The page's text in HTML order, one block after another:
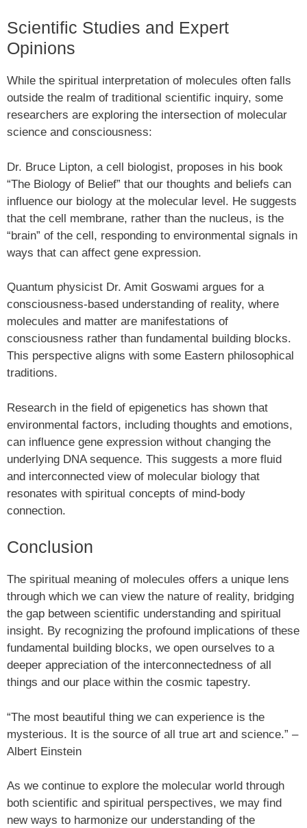
Scientific Studies and Expert
Opinions
While the spiritual interpretation of molecules often falls
outside the realm of traditional scientific inquiry, some
researchers are exploring the intersection of molecular
science and consciousness:
Dr. Bruce Lipton, a cell biologist, proposes in his book
“The Biology of Belief” that our thoughts and beliefs can
influence our biology at the molecular level. He suggests
that the cell membrane, rather than the nucleus, is the
“brain” of the cell, responding to environmental signals in
ways that can affect gene expression.
Quantum physicist Dr. Amit Goswami argues for a
consciousness-based understanding of reality, where
molecules and matter are manifestations of
consciousness rather than fundamental building blocks.
This perspective aligns with some Eastern philosophical
traditions.
Research in the field of epigenetics has shown that
environmental factors, including thoughts and emotions,
can influence gene expression without changing the
underlying DNA sequence. This suggests a more fluid
and interconnected view of molecular biology that
resonates with spiritual concepts of mind-body
connection.
Conclusion
The spiritual meaning of molecules offers a unique lens
through which we can view the nature of reality, bridging
the gap between scientific understanding and spiritual
insight. By recognizing the profound implications of these
fundamental building blocks, we open ourselves to a
deeper appreciation of the interconnectedness of all
things and our place within the cosmic tapestry.
“The most beautiful thing we can experience is the
mysterious. It is the source of all true art and science.” –
Albert Einstein
As we continue to explore the molecular world through
both scientific and spiritual perspectives, we may find
new ways to harmonize our understanding of the